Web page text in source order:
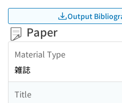
Output
Paper
Material Type
雑誌
Title